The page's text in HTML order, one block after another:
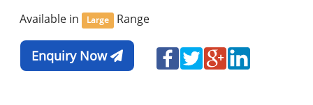
Available in
Large Range
Enquiry Now